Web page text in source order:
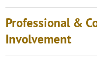
Professional &
Involvement